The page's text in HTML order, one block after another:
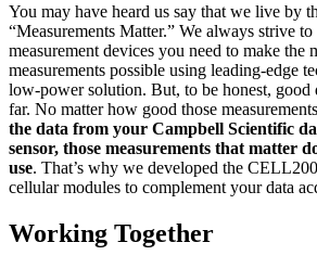
You may have heard us say that we live by
“Measurements Matter.” We always strive
measurement devices you need to make the
measurements possible using leading-edge
low-power solution. But, to be honest, good
far. No matter how good those
the data from your Campbell Scientific
sensor, those measurements that matter
use. That’s why we developed the
cellular modules to complement your data
Working Together